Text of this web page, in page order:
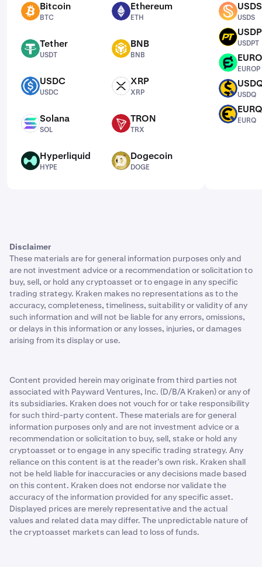
BTC Bitcoin
BTC
ETH Ethereum
ETH
USDT Tether
USDT
BNB BNB
BNB
USDC USDC
USDC
XRP XRP
XRP
SOL Solana
SOL
TRX TRON
TRX
HYPE Hyperliquid
HYPE
DOGE Dogecoin
DOGE
USDS USDS
USDS
USDPT
USDPT
EUROP
EUROP
USDQ
USDQ
EURQ EURQ
EURQ
Disclaimer
These materials are for general information purposes only and
are not investment advice or a recommendation or solicitation to
buy, sell, or hold any cryptoasset or to engage in any specific
trading strategy. Kraken makes no representations as to the
accuracy, completeness, timeliness, suitability or validity of any
such information and will not be liable for any errors, omissions,
or delays in this information or any losses, injuries, or damages
arising from its display or use.
Content provided herein may originate from third parties not
associated with Payward Ventures, Inc. (D/B/A Kraken) or any of
its subsidiaries. Kraken does not vouch for or take responsibility
for such third-party content. These materials are for general
information purposes only and are not investment advice or a
recommendation or solicitation to buy, sell, stake or hold any
cryptoasset or to engage in any specific trading strategy. Any
reliance on this content is at the reader’s own risk. Kraken shall
not be held liable for inaccuracies or any decisions made based
on this content. Kraken does not endorse nor validate the
accuracy of the information provided for any specific asset.
Displayed prices are merely representative and the actual
values and related data may differ. The unpredictable nature of
the cryptoasset markets can lead to loss of funds.